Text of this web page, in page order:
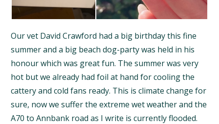
Our vet David Crawford had a big birthday this fine
summer and a big beach dog-party was held in his
honour which was great fun. The summer was very
hot but we already had foil at hand for cooling the
cattery and cold fans ready. This is climate change for
sure, now we suffer the extreme wet weather and the
A70 to Annbank road as I write is currently flooded.